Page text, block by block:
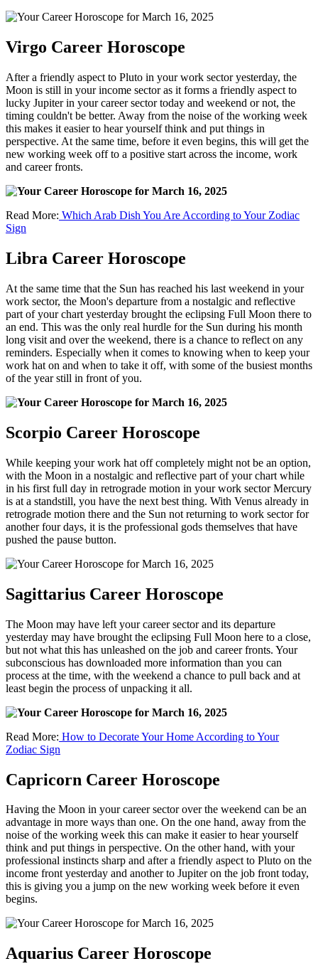
Virgo Career Horoscope
After a friendly aspect to Pluto in your work sector yesterday, the
Moon is still in your income sector as it forms a friendly aspect to
lucky Jupiter in your career sector today and weekend or not, the
timing couldn't be better. Away from the noise of the working week
this makes it easier to hear yourself think and put things in
perspective. At the same time, before it even begins, this will get the
new working week off to a positive start across the income, work
and career fronts.
Read More: Which Arab Dish You Are According to Your Zodiac
Sign
Libra Career Horoscope
At the same time that the Sun has reached his last weekend in your
work sector, the Moon's departure from a nostalgic and reflective
part of your chart yesterday brought the eclipsing Full Moon there to
an end. This was the only real hurdle for the Sun during his month
long visit and over the weekend, there is a chance to reflect on any
reminders. Especially when it comes to knowing when to keep your
work hat on and when to take it off, with some of the busiest months
of the year still in front of you.
Scorpio Career Horoscope
While keeping your work hat off completely might not be an option,
with the Moon in a nostalgic and reflective part of your chart while
in his first full day in retrograde motion in your work sector Mercury
is at a standstill, you have the next best thing. With Venus already in
retrograde motion there and the Sun not returning to work sector for
another four days, it is the professional gods themselves that have
pushed the pause button.
Sagittarius Career Horoscope
The Moon may have left your career sector and its departure
yesterday may have brought the eclipsing Full Moon here to a close,
but not what this has unleashed on the job and career fronts. Your
subconscious has downloaded more information than you can
process at the time, with the weekend a chance to pull back and at
least begin the process of unpacking it all.
Read More: How to Decorate Your Home According to Your
Zodiac Sign
Capricorn Career Horoscope
Having the Moon in your career sector over the weekend can be an
advantage in more ways than one. On the one hand, away from the
noise of the working week this can make it easier to hear yourself
think and put things in perspective. On the other hand, with your
professional instincts sharp and after a friendly aspect to Pluto on the
income front yesterday and another to Jupiter on the job front today,
this is giving you a jump on the new working week before it even
begins.
Aquarius Career Horoscope